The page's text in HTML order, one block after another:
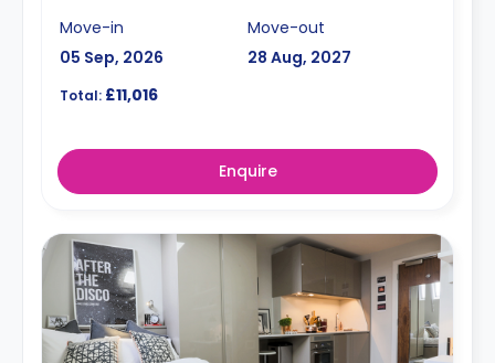
Move-in
05 Sep, 2026
Move-out
28 Aug, 2027
Total: £11,016
Enquire